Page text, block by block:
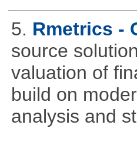
5. Rmetrics -
source
valuation of
build on
analysis and